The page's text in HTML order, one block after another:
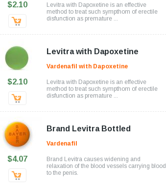
$2.10
Levitra with Dapoxetine is an effective
method to treat such sympthom of erectile
disfunction as premature ...
$2.10
Levitra with Dapoxetine
Vardenafil with Dapoxetine
Levitra with Dapoxetine is an effective
method to treat such sympthom of erectile
disfunction as premature ...
$4.07
Brand Levitra Bottled
Vardenafil
Brand Levitra causes widening and
relaxation of the blood vessels carrying blood
to the penis.